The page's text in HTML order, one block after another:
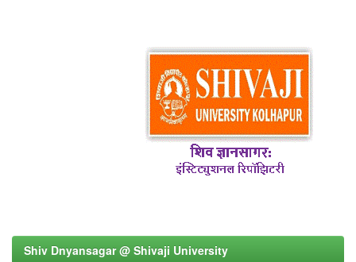
Shiv Dnyansagar @ Shivaji University